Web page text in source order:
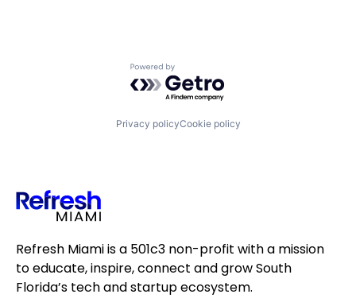
Powered by Getro.com
Privacy policyCookie policy
Refresh Miami is a 501c3 non-profit with a mission
to educate, inspire, connect and grow South
Florida’s tech and startup ecosystem.